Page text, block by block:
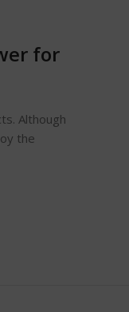
for
Although
the